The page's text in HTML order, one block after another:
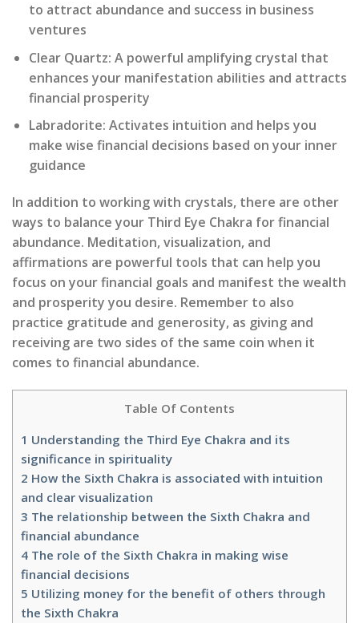
to attract abundance and success in business
ventures
Clear Quartz: A powerful amplifying crystal that
enhances your manifestation abilities and attracts
financial prosperity
Labradorite: Activates intuition and helps you
make wise financial decisions based on your inner
guidance
In addition to working with crystals, there are other
ways to balance your Third Eye Chakra for financial
abundance. Meditation, visualization, and
affirmations are powerful tools that can help you
focus on your financial goals and manifest the wealth
and prosperity you desire. Remember to also
practice gratitude and generosity, as giving and
receiving are two sides of the same coin when it
comes to financial abundance.
Table Of Contents
1 Understanding the Third Eye Chakra and its
significance in spirituality
2 How the Sixth Chakra is associated with intuition
and clear visualization
3 The relationship between the Sixth Chakra and
financial abundance
4 The role of the Sixth Chakra in making wise
financial decisions
5 Utilizing money for the benefit of others through
the Sixth Chakra